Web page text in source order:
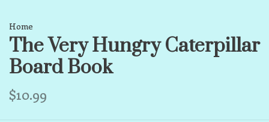
Home
The Very Hungry Caterpillar
Board Book
$10.99